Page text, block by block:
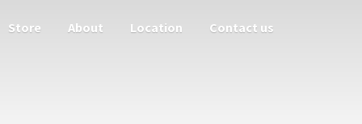
Store About Location Contact us